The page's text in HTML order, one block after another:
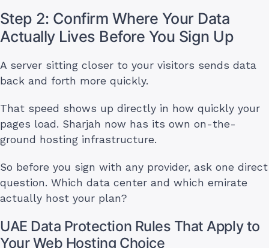
Step 2: Confirm Where Your Data
Actually Lives Before You Sign Up
A server sitting closer to your visitors sends data
back and forth more quickly.
That speed shows up directly in how quickly your
pages load. Sharjah now has its own on-the-
ground hosting infrastructure.
So before you sign with any provider, ask one direct
question. Which data center and which emirate
actually host your plan?
UAE Data Protection Rules That Apply to
Your Web Hosting Choice